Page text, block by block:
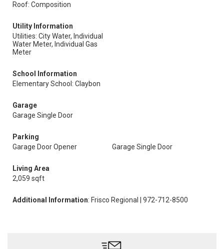
Roof: Composition
Utility Information
Utilities: City Water, Individual
Water Meter, Individual Gas
Meter
School Information
Elementary School: Claybon
Garage
Garage Single Door
Parking
Garage Door Opener
Garage Single Door
Living Area
2,059 sqft
Additional Information: Frisco Regional | 972-712-8500